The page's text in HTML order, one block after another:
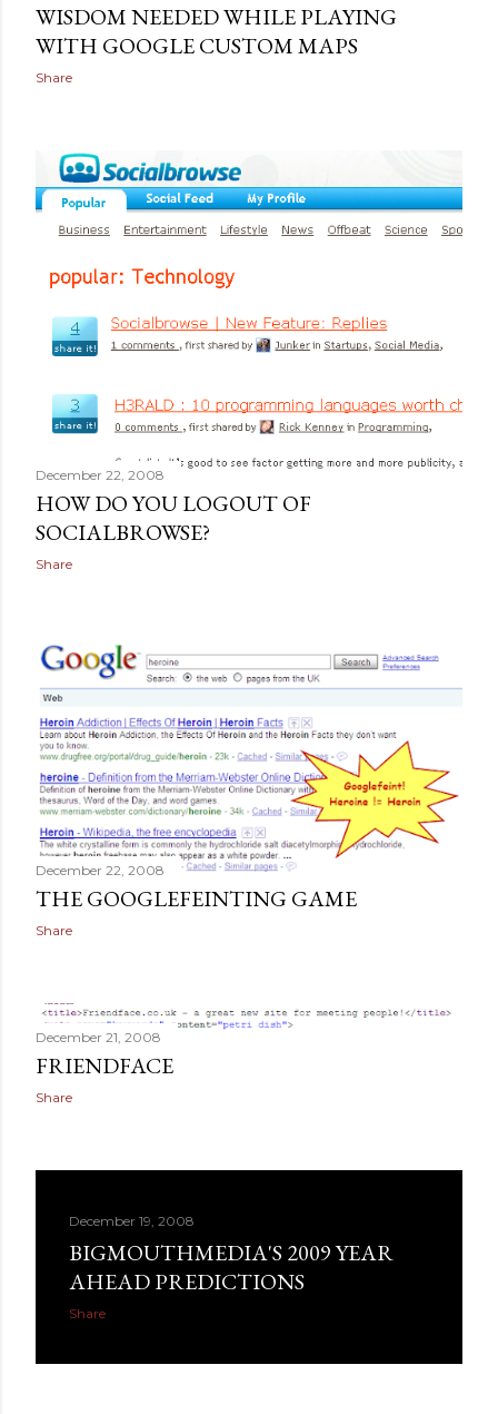
WISDOM NEEDED WHILE PLAYING
WITH GOOGLE CUSTOM MAPS
Share
December 22, 2008
HOW DO YOU LOGOUT OF
SOCIALBROWSE?
Share
December 22, 2008
THE GOOGLEFEINTING GAME
Share
December 21, 2008
FRIENDFACE
Share
December 19, 2008
BIGMOUTHMEDIA'S 2009 YEAR
AHEAD PREDICTIONS
Share